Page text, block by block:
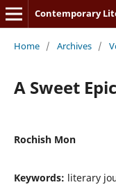
Contemporary
Home / Archives /
A Sweet Epic
Rochish Mon
Keywords: literary